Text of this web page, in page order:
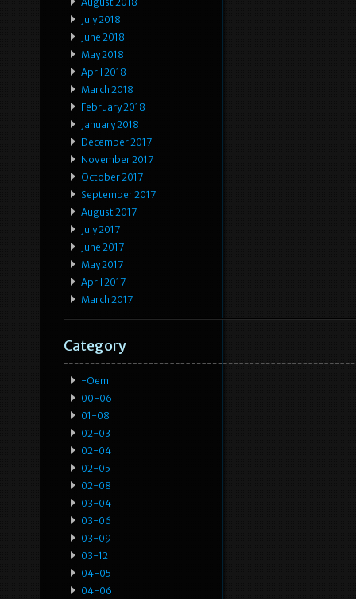
July 2018
June 2018
May 2018
April 2018
March 2018
February 2018
January 2018
December 2017
November 2017
October 2017
September 2017
August 2017
July 2017
June 2017
May 2017
April 2017
March 2017
Category
-oem
00-06
01-08
02-03
02-04
02-05
02-08
03-04
03-06
03-09
03-12
04-05
04-06